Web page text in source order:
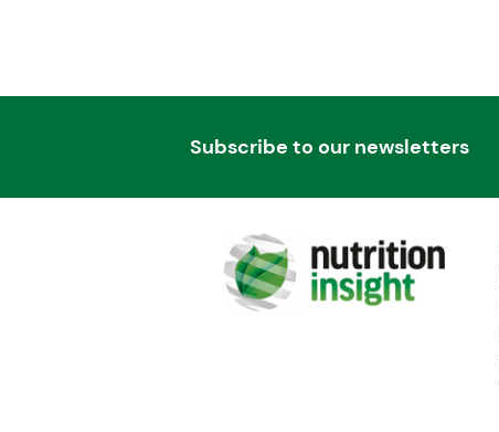
Subscribe to our newsletters